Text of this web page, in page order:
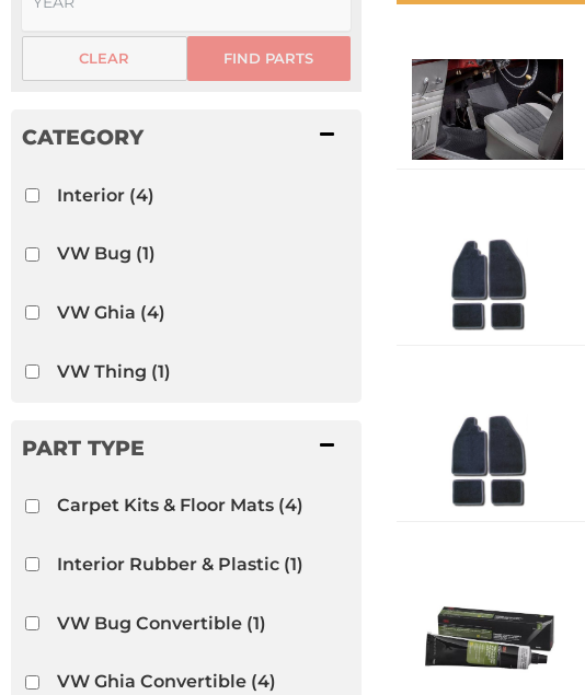
FIND PARTS
CLEAR
Interior(4)
VW Bug (1)
VW Ghia (4)
VW Thing (1)
Carpet Kits & Floor Mats(4)
Interior Rubber & Plastic(1)
VW Bug Convertible(1)
VW Ghia Convertible(4)